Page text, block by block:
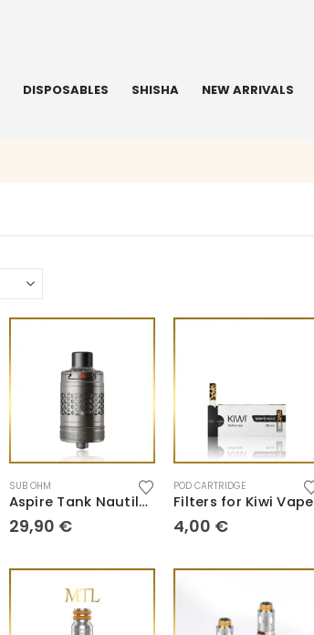
DISPOSABLES SHISHA NEW ARRIVALS
SUB OHM
Aspire Tank Nautilus 3S
29,90 €
POD CARTRIDGE
Filters for Kiwi Vape
4,00 €